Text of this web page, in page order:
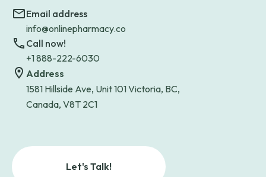
Email address
info@onlinepharmacy.co
Call now!
+1 888-222-6030
Address
1581 Hillside Ave, Unit 101 Victoria, BC,
Canada, V8T 2C1
Let's Talk!